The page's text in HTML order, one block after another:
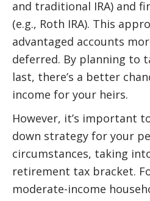
and traditional IRA) and
(e.g., Roth IRA). This
advantaged accounts
deferred. By planning to
last, there’s a better
income for your heirs.
However, it’s important
down strategy for your
circumstances, taking
retirement tax bracket.
moderate-income